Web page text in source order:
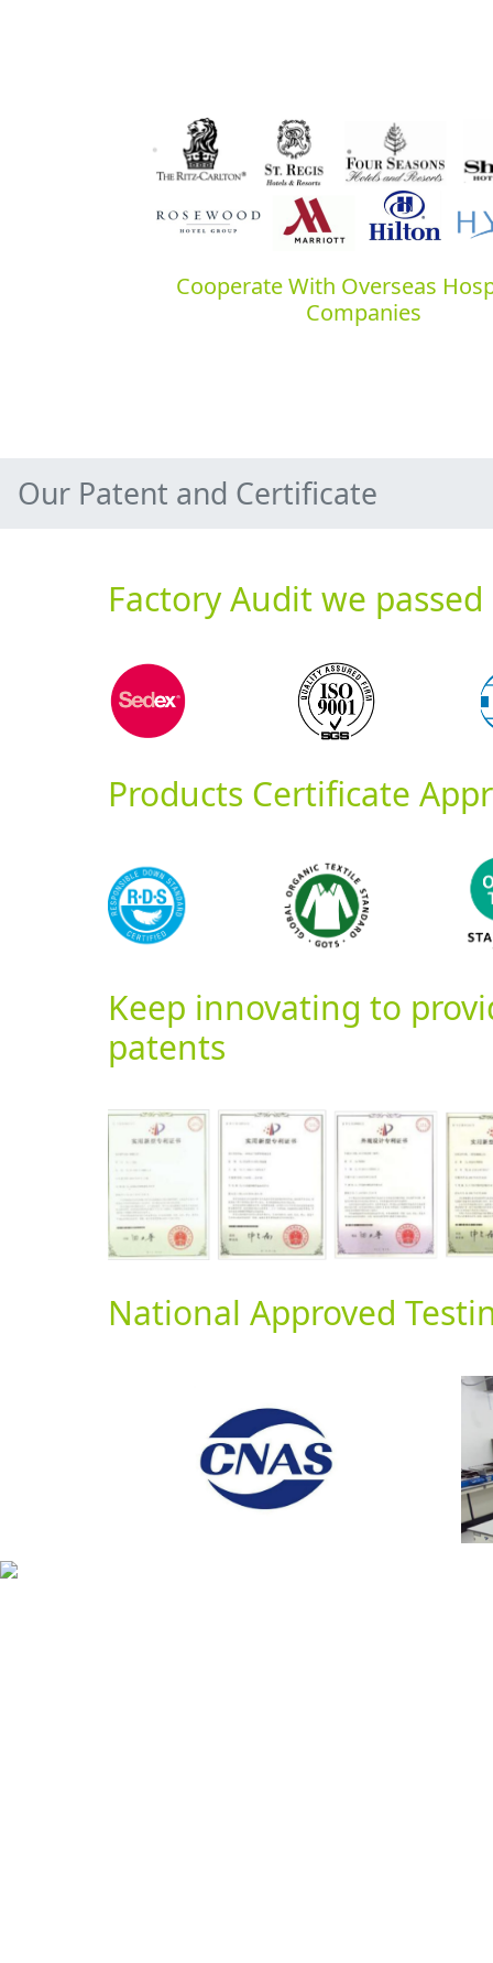
Cooperate With Overseas
Companies
Our Patent and Certificate
Factory Audit we passed
Products Certificate
Keep innovating to
patents
National Approved